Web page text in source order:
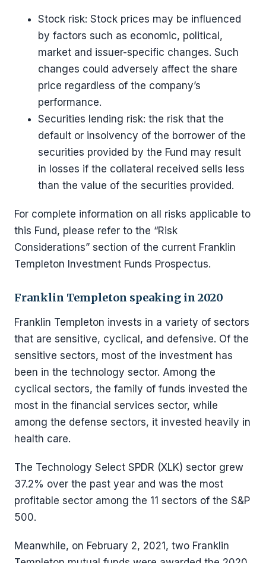
Stock risk: Stock prices may be influenced
by factors such as economic, political,
market and issuer-specific changes. Such
changes could adversely affect the share
price regardless of the company’s
performance.
Securities lending risk: the risk that the
default or insolvency of the borrower of the
securities provided by the Fund may result
in losses if the collateral received sells less
than the value of the securities provided.
For complete information on all risks applicable to
this Fund, please refer to the “Risk
Considerations” section of the current Franklin
Templeton Investment Funds Prospectus.
Franklin Templeton speaking in 2020
Franklin Templeton invests in a variety of sectors
that are sensitive, cyclical, and defensive. Of the
sensitive sectors, most of the investment has
been in the technology sector. Among the
cyclical sectors, the family of funds invested the
most in the financial services sector, while
among the defense sectors, it invested heavily in
health care.
The Technology Select SPDR (XLK) sector grew
37.2% over the past year and was the most
profitable sector among the 11 sectors of the S&P
500.
Meanwhile, on February 2, 2021, two Franklin